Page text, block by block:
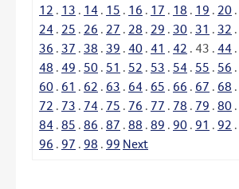
12 . 13 . 14 . 15 . 16 . 17 . 18 . 19 . 20 .
24 . 25 . 26 . 27 . 28 . 29 . 30 . 31 . 32 .
36 . 37 . 38 . 39 . 40 . 41 . 42 . 43 . 44 .
48 . 49 . 50 . 51 . 52 . 53 . 54 . 55 . 56 .
60 . 61 . 62 . 63 . 64 . 65 . 66 . 67 . 68 .
72 . 73 . 74 . 75 . 76 . 77 . 78 . 79 . 80 .
84 . 85 . 86 . 87 . 88 . 89 . 90 . 91 . 92 .
96 . 97 . 98 . 99 Next